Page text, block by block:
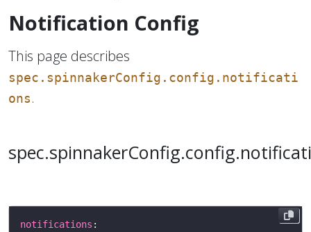
Notification Config
This page describes
spec.spinnakerConfig.config.notificati
ons .
notifications